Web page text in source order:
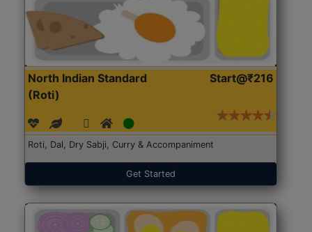
North Indian Standard
(Roti)
Start@₹216
Roti, Dal, Dry Sabji, Curry & Accompaniment
Get Started